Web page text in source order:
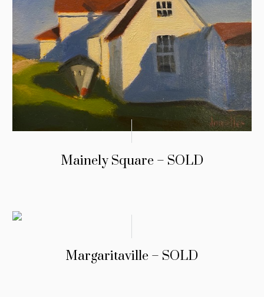
Mainely Square – SOLD
Margaritaville – SOLD